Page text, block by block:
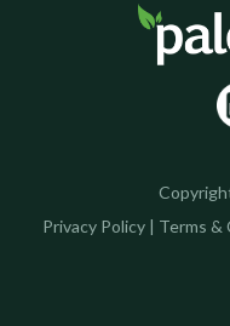
Privacy Policy | Terms &